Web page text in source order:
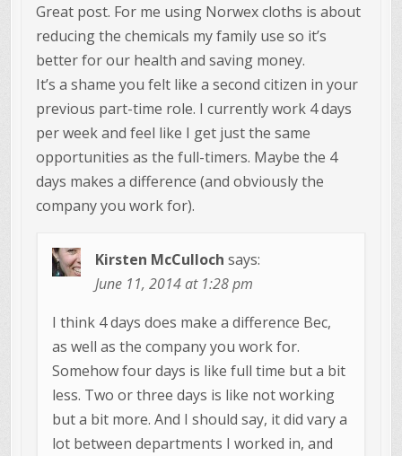
Great post. For me using Norwex cloths is about
reducing the chemicals my family use so it’s
better for our health and saving money.
It’s a shame you felt like a second citizen in your
previous part-time role. I currently work 4 days
per week and feel like I get just the same
opportunities as the full-timers. Maybe the 4
days makes a difference (and obviously the
company you work for).
Kirsten McCulloch says:
June 11, 2014 at 1:28 pm
I think 4 days does make a difference Bec,
as well as the company you work for.
Somehow four days is like full time but a bit
less. Two or three days is like not working
but a bit more. And I should say, it did vary a
lot between departments I worked in, and